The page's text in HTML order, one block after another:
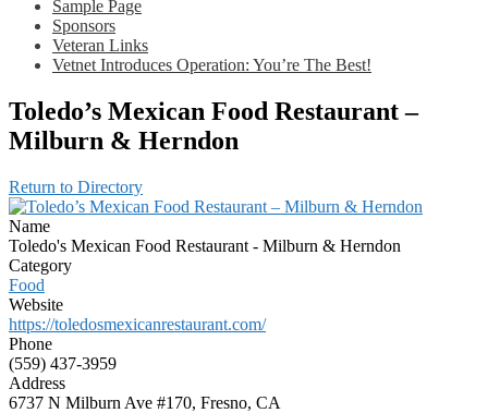
Sample Page
Sponsors
Veteran Links
Vetnet Introduces Operation: You’re The Best!
Toledo’s Mexican Food Restaurant –
Milburn & Herndon
Return to Directory
Name
Toledo's Mexican Food Restaurant - Milburn & Herndon
Category
Food
Website
https://toledosmexicanrestaurant.com/
Phone
(559) 437-3959
Address
6737 N Milburn Ave #170, Fresno, CA